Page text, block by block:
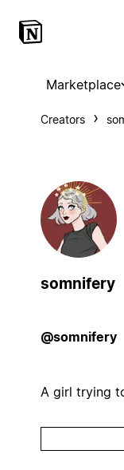
Marketplace
Creators
somnifery
@somnifery
A girl trying